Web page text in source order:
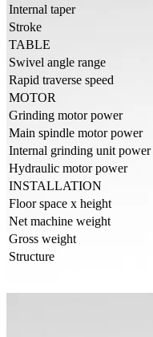
Internal taper
Stroke
TABLE
Swivel angle range
Rapid traverse speed
MOTOR
Grinding motor power
Main spindle motor power
Internal grinding unit power
Hydraulic motor power
INSTALLATION
Floor space x height
Net machine weight
Gross weight
Structure